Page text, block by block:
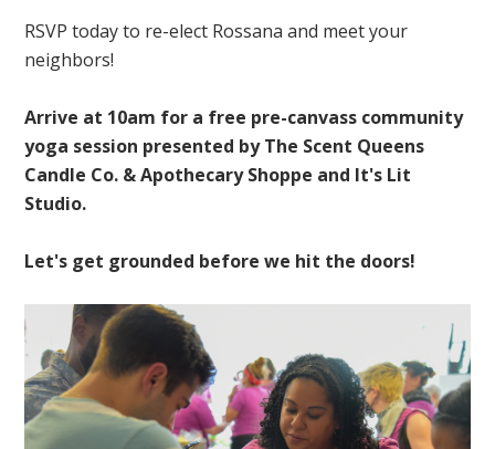
RSVP today to re-elect Rossana and meet your
neighbors!
Arrive at 10am for a free pre-canvass community
yoga session presented by The Scent Queens
Candle Co. & Apothecary Shoppe and It's Lit
Studio.
Let's get grounded before we hit the doors!